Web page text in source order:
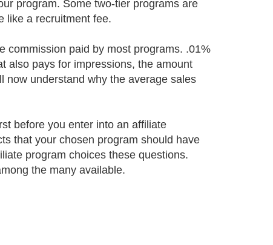
program. Some two-tier programs are
like a recruitment fee.
commission paid by most programs. .01%
also pays for impressions, the amount
now understand why the average sales
before you enter into an affiliate
that your chosen program should have
program choices these questions.
the many available.